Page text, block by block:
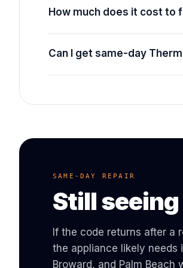
How much does it cost to
Can I get same-day
SAME-DAY REPAIR
Still seeing
If the code returns after a
the appliance likely needs
Broward, and Palm Beach